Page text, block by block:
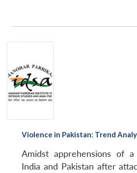
Violence in Pakistan: Trend
Amidst apprehensions of
India and Pakistan after